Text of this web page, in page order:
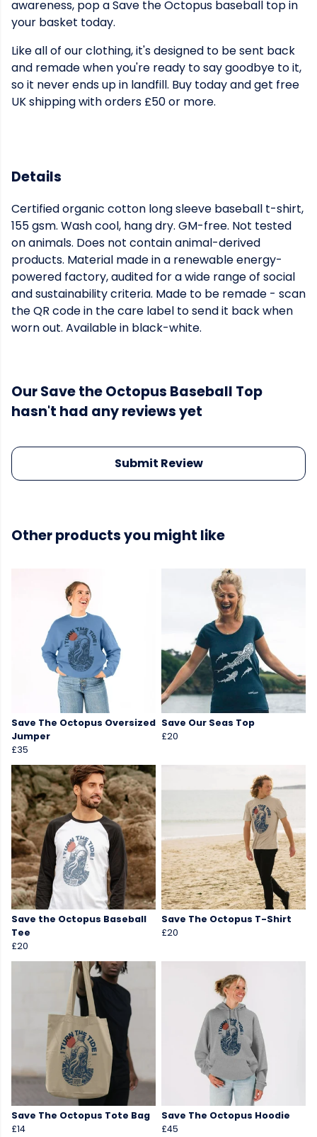
awareness, pop a Save the Octopus baseball top in
your basket today.
Like all of our clothing, it's designed to be sent back
and remade when you're ready to say goodbye to it,
so it never ends up in landfill. Buy today and get free
UK shipping with orders £50 or more.
Details
Certified organic cotton long sleeve baseball t-shirt,
155 gsm. Wash cool, hang dry. GM-free. Not tested
on animals. Does not contain animal-derived
products. Material made in a renewable energy-
powered factory, audited for a wide range of social
and sustainability criteria. Made to be remade - scan
the QR code in the care label to send it back when
worn out. Available in black-white.
Our Save the Octopus Baseball Top
hasn't had any reviews yet
Submit Review
Other products you might like
Save The Octopus Oversized
Jumper
£35
Save Our Seas Top
£20
Save the Octopus Baseball
Tee
£20
Save The Octopus T-Shirt
£20
Save The Octopus Tote Bag
£14
Save The Octopus Hoodie
£45